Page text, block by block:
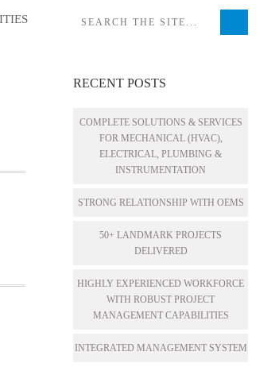
RECENT POSTS
COMPLETE SOLUTIONS & SERVICES
FOR MECHANICAL (HVAC),
ELECTRICAL, PLUMBING &
INSTRUMENTATION
STRONG RELATIONSHIP WITH OEMS
50+ LANDMARK PROJECTS
DELIVERED
HIGHLY EXPERIENCED WORKFORCE
WITH ROBUST PROJECT
MANAGEMENT CAPABILITIES
INTEGRATED MANAGEMENT SYSTEM